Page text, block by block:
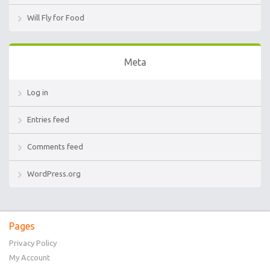
Will Fly for Food
Meta
Log in
Entries feed
Comments feed
WordPress.org
Pages
Privacy Policy
My Account